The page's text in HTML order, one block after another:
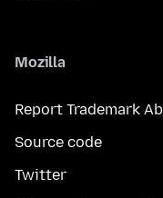
Mozilla
Report Trademark
Source code
Twitter